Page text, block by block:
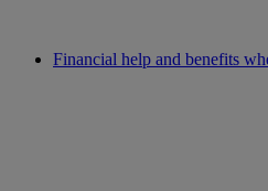
Financial help and benefits